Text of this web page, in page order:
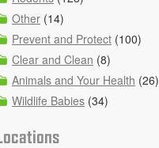
Other (14)
Prevent and Protect (100)
Clear and Clean (8)
Animals and Your Health (26)
Wildlife Babies (34)
Locations